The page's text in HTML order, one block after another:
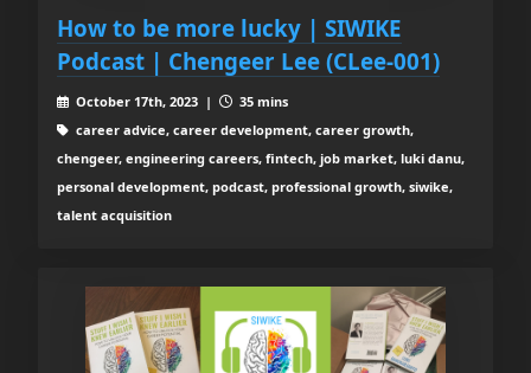
How to be more lucky | SIWIKE
Podcast | Chengeer Lee (CLee-001)
October 17th, 2023 |
35 mins
career advice, career development, career growth,
chengeer, engineering careers, fintech, job market, luki danu,
personal development, podcast, professional growth, siwike,
talent acquisition